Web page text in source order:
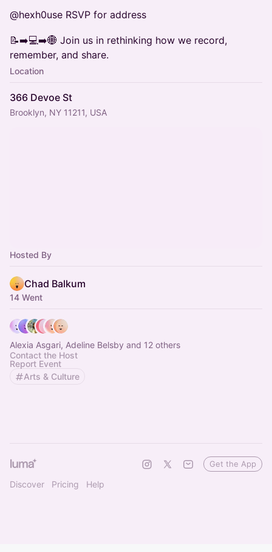
@hexh0use RSVP for address
📝➡️💻➡️🌐 Join us in rethinking how we record,
remember, and share.
Location
366 Devoe St
Brooklyn, NY 11211, USA
Hosted By
Chad Balkum
14 Went
Alexia Asgari, Adeline Belsby and 12 others
Contact the Host
Report Event
Arts & Culture
Discover Pricing Help
Get the App